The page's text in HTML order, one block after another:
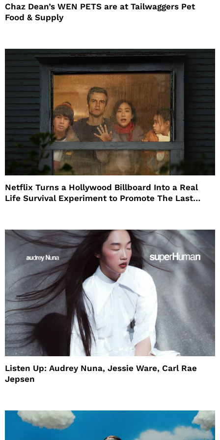
Chaz Dean’s WEN PETS are at Tailwaggers Pet
Food & Supply
Netflix Turns a Hollywood Billboard Into a Real
Life Survival Experiment to Promote The Last
Listen Up: Audrey Nuna, Jessie Ware, Carl Rae
Jepsen